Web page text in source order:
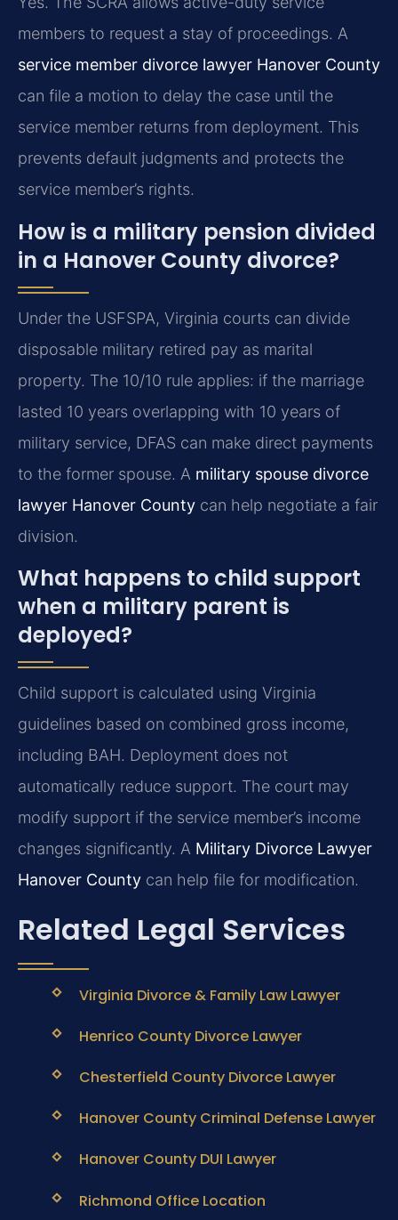
members to request a stay of proceedings. A
service member divorce lawyer Hanover County
can file a motion to delay the case until the
service member returns from deployment. This
prevents default judgments and protects the
service member’s rights.
How is a military pension divided
in a Hanover County divorce?
Under the USFSPA, Virginia courts can divide
disposable military retired pay as marital
property. The 10/10 rule applies: if the marriage
lasted 10 years overlapping with 10 years of
military service, DFAS can make direct payments
to the former spouse. A military spouse divorce
lawyer Hanover County can help negotiate a fair
division.
What happens to child support
when a military parent is
deployed?
Child support is calculated using Virginia
guidelines based on combined gross income,
including BAH. Deployment does not
automatically reduce support. The court may
modify support if the service member’s income
changes significantly. A Military Divorce Lawyer
Hanover County can help file for modification.
Related Legal Services
Virginia Divorce & Family Law Lawyer
Henrico County Divorce Lawyer
Chesterfield County Divorce Lawyer
Hanover County Criminal Defense Lawyer
Hanover County DUI Lawyer
Richmond Office Location